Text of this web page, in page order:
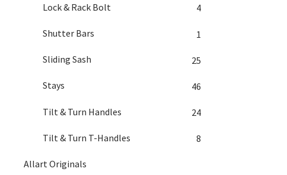
Lock & Rack Bolt 4
Shutter Bars 1
Sliding Sash 25
Stays 46
Tilt & Turn Handles 24
Tilt & Turn T-Handles 8
Allart Originals